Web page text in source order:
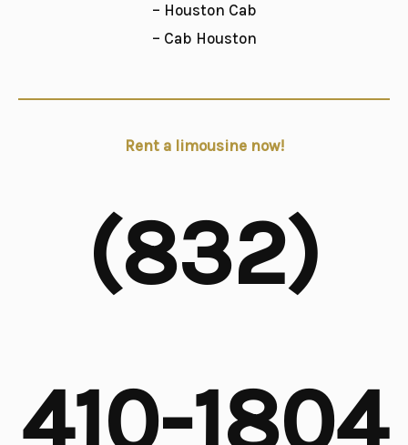
– Houston Cab
– Cab Houston
Rent a limousine now!
(832)
410-1804